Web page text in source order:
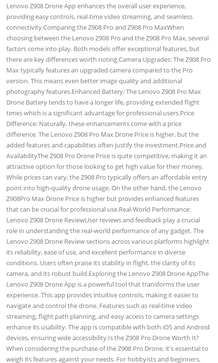
Lenovo Z908 Drone App enhances the overall user experience,
providing easy controls, real-time video streaming, and seamless
connectivity.Comparing the Z908 Pro and Z908 Pro MaxWhen
choosing between the Lenovo Z908 Pro and the Z908 Pro Max, several
factors come into play. Both models offer exceptional features, but
there are key differences worth noting.Camera Upgrades: The Z908 Pro
Max typically features an upgraded camera compared to the Pro
version. This means even better image quality and additional
photography features.Enhanced Battery: The Lenovo Z908 Pro Max
Drone Battery tends to have a longer life, providing extended flight
times which is a significant advantage for professional users.Price
Difference: Naturally, these enhancements come with a price
difference. The Lenovo Z908 Pro Max Drone Price is higher, but the
added features and capabilities often justify the investment.Price and
AvailabilityThe Z908 Pro Drone Price is quite competitive, making it an
attractive option for those looking to get high value for their money.
While prices can vary, the Z908 Pro typically offers an affordable entry
point into high-quality drone usage. On the other hand, the Lenovo
Z908Pro Max Drone Price is higher but provides enhanced features
that can be crucial for professional use.Real-World Performance:
Lenovo Z908 Drone ReviewUser reviews and feedback play a crucial
role in understanding the real-world performance of any gadget. The
Lenovo Z908 Drone Review sections across various platforms highlight
its reliability, ease of use, and excellent performance in diverse
conditions. Users often praise its stability in flight, the clarity of its
camera, and its robust build.Exploring the Lenovo Z908 Drone AppThe
Lenovo Z908 Drone App is a powerful tool that transforms the user
experience. This app provides intuitive controls, making it easier to
navigate and control the drone. Features such as real-time video
streaming, flight path planning, and easy access to camera settings
enhance its usability. The app is compatible with both iOS and Android
devices, ensuring wide accessibility.Is the Z908 Pro Drone Worth It?
When considering the purchase of the Z908 Pro Drone, it's essential to
weigh its features against your needs. For hobbyists and beginners,